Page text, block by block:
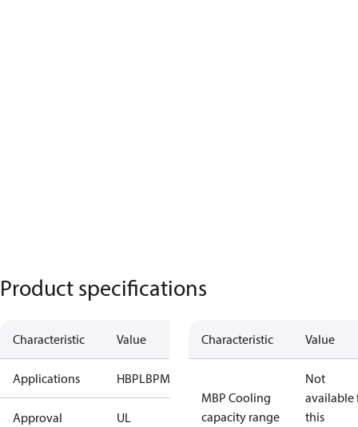
Product specifications
Characteristic Value
Applications HBPLBPMBP
Approval UL
Characteristic Value
MBP Cooling
capacity range
Not
available
this